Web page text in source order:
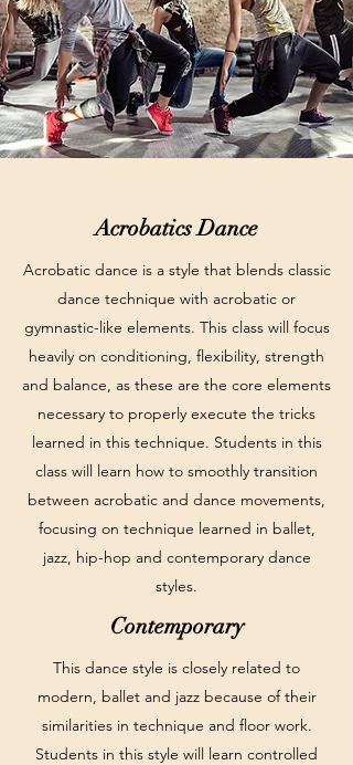
Acrobatics Dance
Acrobatic dance is a style that blends classic
dance technique with acrobatic or
gymnastic-like elements. This class will focus
heavily on conditioning, flexibility, strength
and balance, as these are the core elements
necessary to properly execute the tricks
learned in this technique. Students in this
class will learn how to smoothly transition
between acrobatic and dance movements,
focusing on technique learned in ballet,
jazz, hip-hop and contemporary dance
styles.
Contemporary
This dance style is closely related to
modern, ballet and jazz because of their
similarities in technique and floor work.
Students in this style will learn controlled